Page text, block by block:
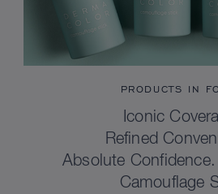
PRODUCTS IN
Iconic
Refined
Absolute
Camouflage